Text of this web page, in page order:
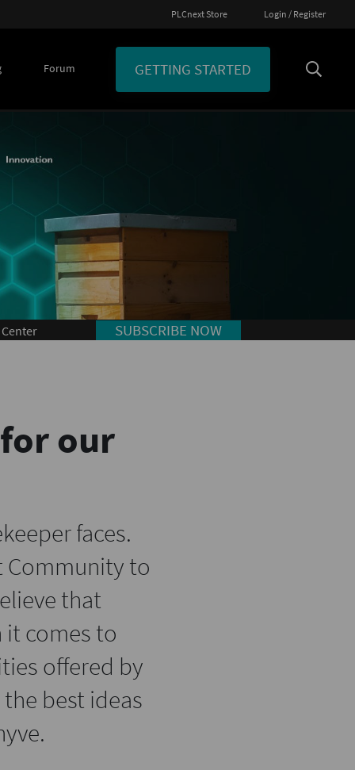
PLCnext Store Login / Register
Forum GETTING STARTED
SUBSCRIBE NOW
our
faces.
Community to
that
comes to
offered by
best ideas